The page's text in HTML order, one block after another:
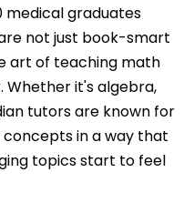
medical graduates
not just book-smart
art of teaching math
Whether it's algebra,
tutors are known for
in a way that
topics start to feel